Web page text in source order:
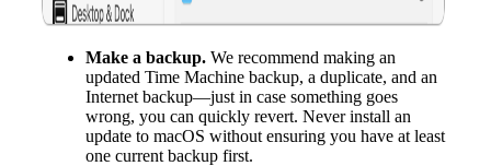
Make a backup. We recommend making an
updated Time Machine backup, a duplicate, and an
Internet backup—just in case something goes
wrong, you can quickly revert. Never install an
update to macOS without ensuring you have at least
one current backup first.